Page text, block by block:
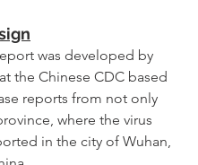
was developed by
the Chinese CDC based
reports from not only
where the virus
in the city of Wuhan,